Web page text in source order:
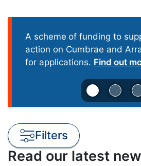
A scheme of funding to
action on Cumbrae and
for applications. Find out
Filters
Read our latest